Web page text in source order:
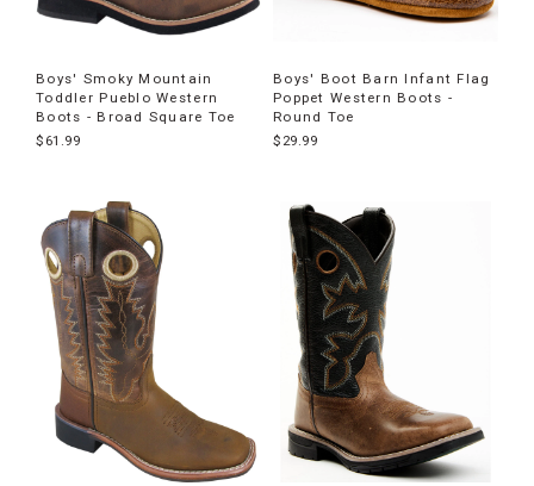
Boys' Smoky Mountain
Toddler Pueblo Western
Boots - Broad Square Toe
$61.99
Boys' Boot Barn Infant Flag
Poppet Western Boots -
Round Toe
$29.99